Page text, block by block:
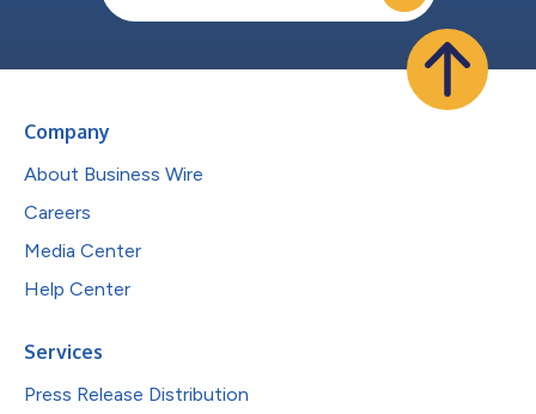
Company
About Business Wire
Careers
Media Center
Help Center
Services
Press Release Distribution